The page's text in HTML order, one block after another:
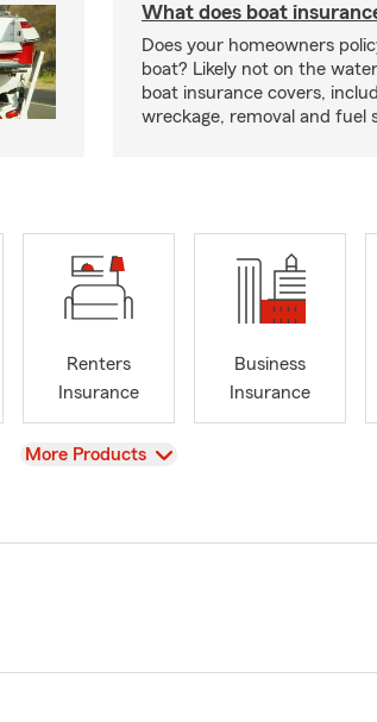
What does boat
Does your homeowners
boat? Likely not on the
boat insurance covers,
wreckage, removal and fuel
Renters
Insurance
Business
Insurance
View
More Products